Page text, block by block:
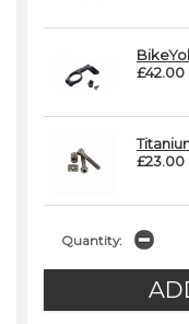
£42.00
£23.00
Quantity: